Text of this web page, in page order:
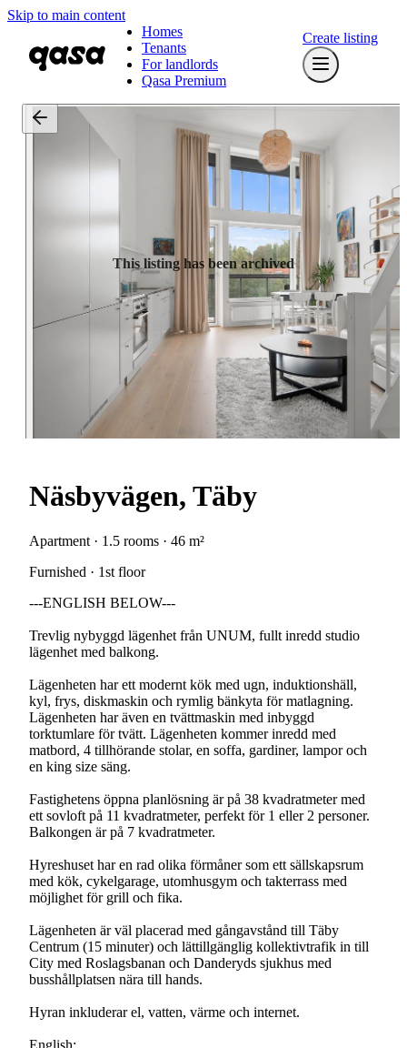
Skip to main content
Homes
Tenants
For landlords
Qasa Premium
Create listing
This listing has been archived
Näsbyvägen, Täby
Apartment · 1.5 rooms · 46 m²
Furnished · 1st floor
---ENGLISH BELOW---
Trevlig nybyggd lägenhet från UNUM, fullt inredd studio
lägenhet med balkong.
Lägenheten har ett modernt kök med ugn, induktionshäll,
kyl, frys, diskmaskin och rymlig bänkyta för matlagning.
Lägenheten har även en tvättmaskin med inbyggd
torktumlare för tvätt. Lägenheten kommer inredd med
matbord, 4 tillhörande stolar, en soffa, gardiner, lampor och
en king size säng.
Fastighetens öppna planlösning är på 38 kvadratmeter med
ett sovloft på 11 kvadratmeter, perfekt för 1 eller 2 personer.
Balkongen är på 7 kvadratmeter.
Hyreshuset har en rad olika förmåner som ett sällskapsrum
med kök, cykelgarage, utomhusgym och takterrass med
möjlighet för grill och fika.
Lägenheten är väl placerad med gångavstånd till Täby
Centrum (15 minuter) och lättillgänglig kollektivtrafik in till
City med Roslagsbanan och Danderyds sjukhus med
busshållplatsen nära till hands.
Hyran inkluderar el, vatten, värme och internet.
English: